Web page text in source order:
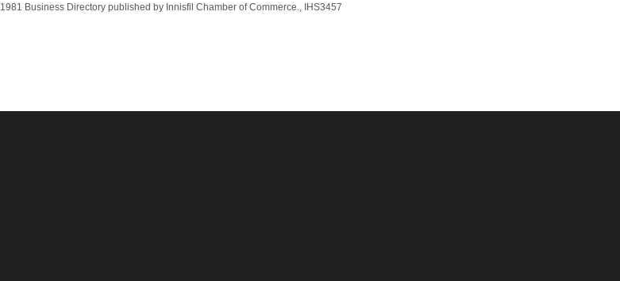
1981 Business Directory published by Innisfil Chamber of Commerce., IHS3457